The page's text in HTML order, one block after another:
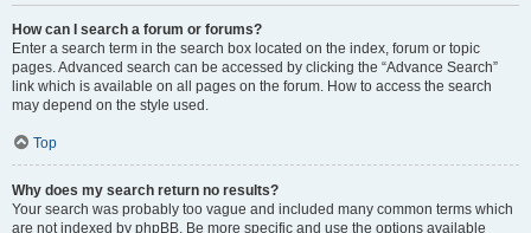
How can I search a forum or forums?
Enter a search term in the search box located on the index, forum or topic
pages. Advanced search can be accessed by clicking the “Advance Search”
link which is available on all pages on the forum. How to access the search
may depend on the style used.
Top
Why does my search return no results?
Your search was probably too vague and included many common terms which
are not indexed by phpBB. Be more specific and use the options available